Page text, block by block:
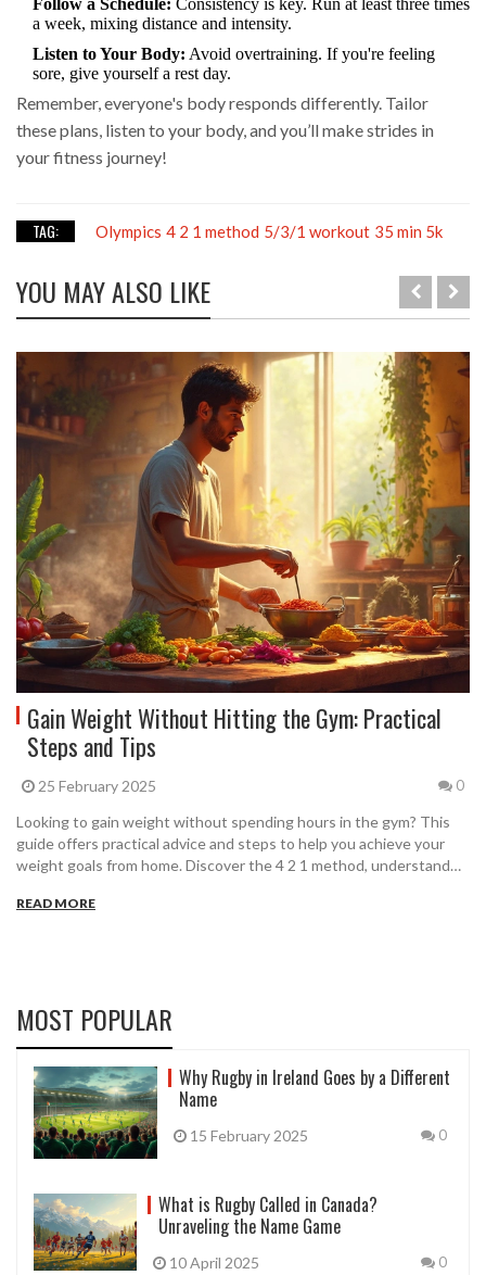
Follow a Schedule: Consistency is key. Run at least three times
a week, mixing distance and intensity.
Listen to Your Body: Avoid overtraining. If you're feeling
sore, give yourself a rest day.
Remember, everyone's body responds differently. Tailor
these plans, listen to your body, and you’ll make strides in
your fitness journey!
TAG: Olympics 4 2 1 method 5/3/1 workout 35 min 5k
YOU MAY ALSO LIKE
Gain Weight Without Hitting the Gym: Practical
Steps and Tips
25 February 2025 0
Looking to gain weight without spending hours in the gym? This
guide offers practical advice and steps to help you achieve your
weight goals from home. Discover the 4 2 1 method, understand
dietary tips that support weight gain efficiently. Each step is
READ MORE
MOST POPULAR
Why Rugby in Ireland Goes by a Different
Name
15 February 2025 0
What is Rugby Called in Canada?
Unraveling the Name Game
10 April 2025 0